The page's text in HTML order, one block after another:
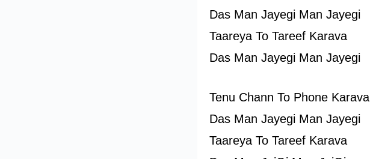
Das Man Jayegi Man Jayegi
Taareya To Tareef Karava
Das Man Jayegi Man Jayegi
Tenu Chann To Phone Karava
Das Man Jayegi Man Jayegi
Taareya To Tareef Karava